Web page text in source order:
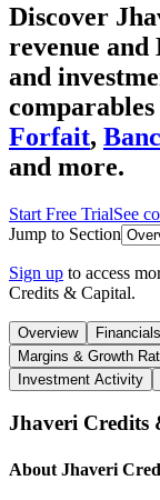
Discover
revenue
and
Forfait,
and more.
Start Free TrialSee
Jump to Section
Sign up to access
Credits & Capital.
Overview Financials
Margins & Growth
Investment Activity
Jhaveri Credits
About Jhaveri